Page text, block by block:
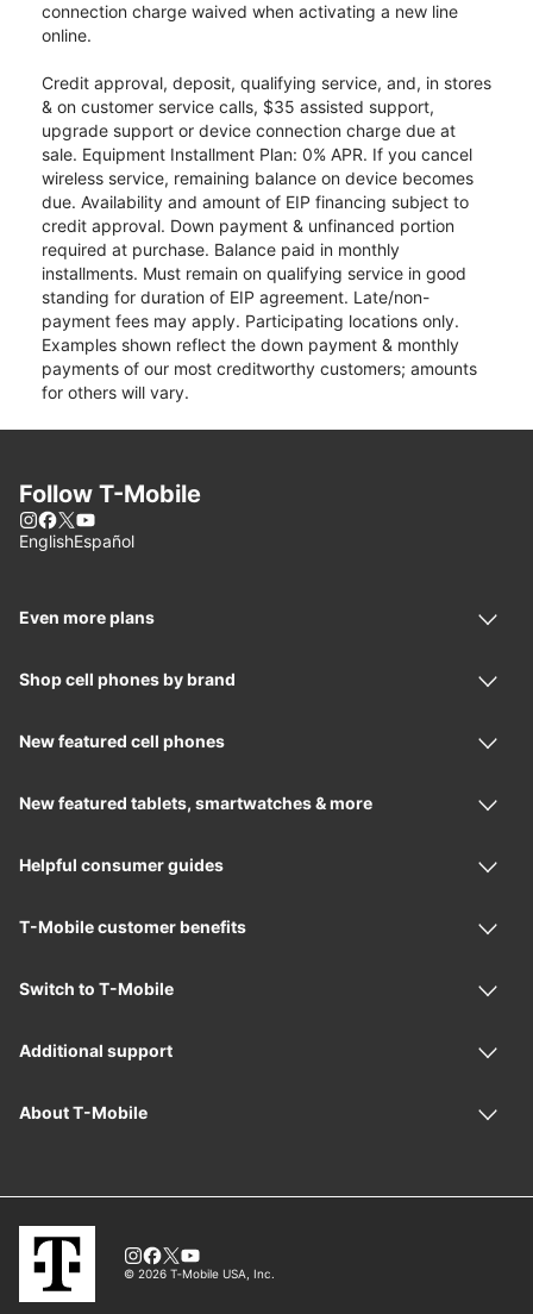
connection charge waived when activating a new line
online.
Credit approval, deposit, qualifying service, and, in stores
& on customer service calls, $35 assisted support,
upgrade support or device connection charge due at
sale. Equipment Installment Plan: 0% APR. If you cancel
wireless service, remaining balance on device becomes
due. Availability and amount of EIP financing subject to
credit approval. Down payment & unfinanced portion
required at purchase. Balance paid in monthly
installments. Must remain on qualifying service in good
standing for duration of EIP agreement. Late/non-
payment fees may apply. Participating locations only.
Examples shown reflect the down payment & monthly
payments of our most creditworthy customers; amounts
for others will vary.